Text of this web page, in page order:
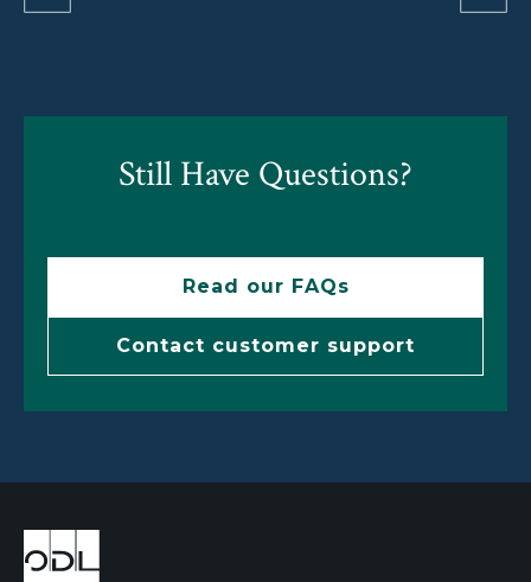
Still Have Questions?
Read our FAQs
Contact customer support